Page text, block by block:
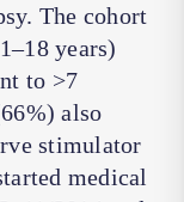
The cohort
years)
to >7
also
stimulator
medical